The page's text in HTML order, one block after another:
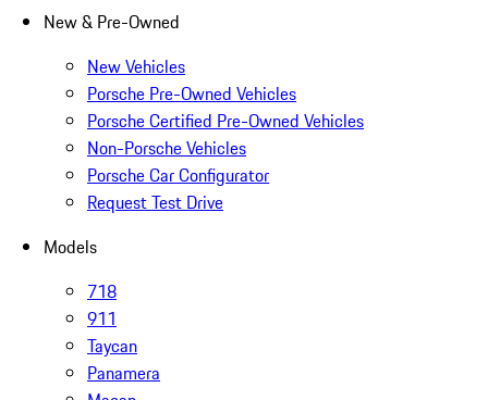
New & Pre-Owned
New Vehicles
Porsche Pre-Owned Vehicles
Porsche Certified Pre-Owned Vehicles
Non-Porsche Vehicles
Porsche Car Configurator
Request Test Drive
Models
718
911
Taycan
Panamera